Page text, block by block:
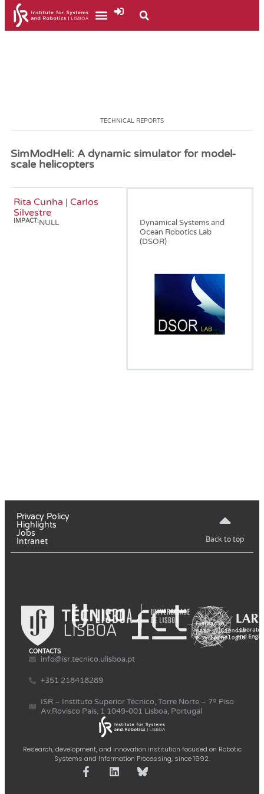
TECHNICAL REPORTS
SimModHeli: A dynamic simulator for model-
scale helicopters
Rita Cunha | Carlos
Silvestre
IMPACT:NULL
Dynamical Systems and
Ocean Robotics Lab
(DSOR)
Privacy Policy
Highlights
Jobs
Intranet
Back to top
Research, development, and innovation institution focused on Robotic
Systems and Information Processing, since 1992.
CONTACTS
info@isr.tecnico.ulisboa.pt
+351 218418289
ISR – Instituto Superior Técnico, Torre Norte – 7º Piso
Av.Rovisco Pais, 1 1049-001 Lisboa, Portugal